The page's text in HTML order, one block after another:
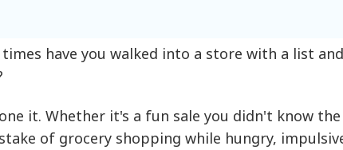
times have you walked into a store with a list
it. Whether it's a fun sale you didn't know
of grocery shopping while hungry,